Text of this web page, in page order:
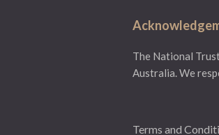
The National
Australia. We
Terms and